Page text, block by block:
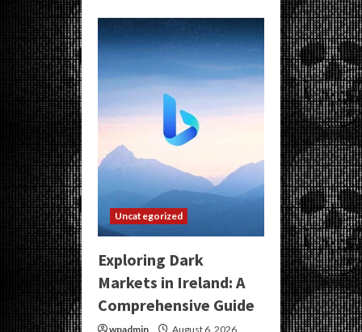
Uncategorized
Exploring Dark
Markets in Ireland: A
Comprehensive Guide
wpadmin August 6, 2026